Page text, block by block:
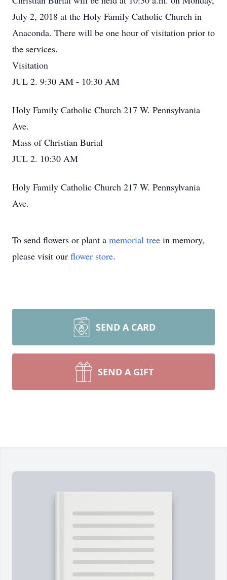
July 2, 2018 at the Holy Family Catholic Church in
Anaconda. There will be one hour of visitation prior to
the services.
Visitation
JUL 2. 9:30 AM - 10:30 AM
Holy Family Catholic Church 217 W. Pennsylvania
Ave.
Mass of Christian Burial
JUL 2. 10:30 AM
Holy Family Catholic Church 217 W. Pennsylvania
Ave.
To send flowers or plant a memorial tree in memory,
please visit our flower store.
SEND A CARD
SEND A GIFT